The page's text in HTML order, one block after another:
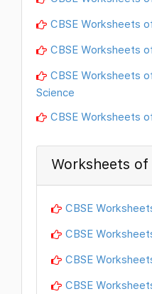
CBSE Worksheets
CBSE Worksheets
CBSE Worksheets
Science
CBSE Worksheets
Worksheets of
CBSE
CBSE
CBSE
CBSE